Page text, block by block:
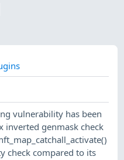
vulnerability has been
inverted genmask check
check compared to its